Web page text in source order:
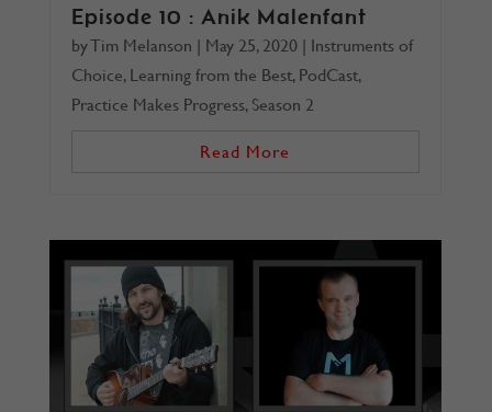
Episode 10 : Anik Malenfant
byTim Melanson | May 25, 2020| Instruments of
Choice, Learning from the Best, PodCast,
Practice Makes Progress, Season 2
Read More